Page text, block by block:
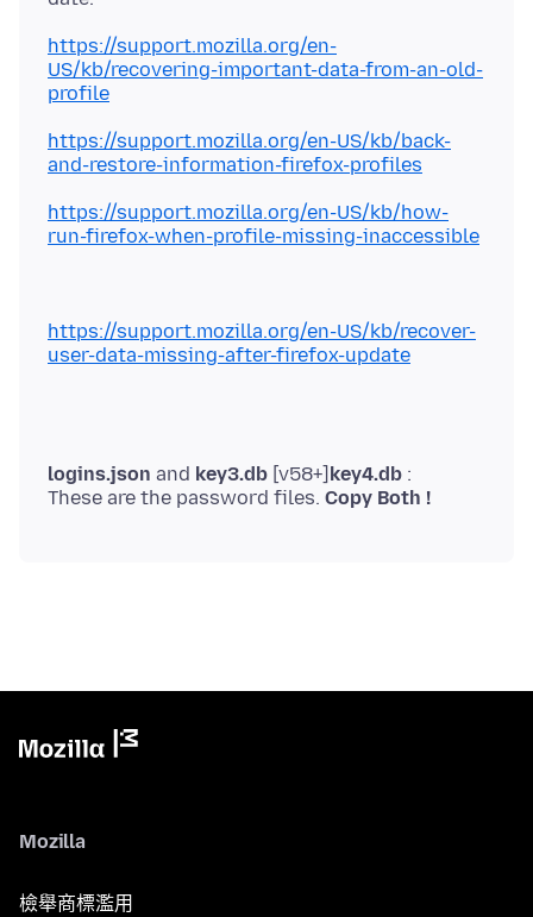
https://support.mozilla.org/en-
US/kb/recovering-important-data-from-an-old-
profile
https://support.mozilla.org/en-US/kb/back-
and-restore-information-firefox-profiles
https://support.mozilla.org/en-US/kb/how-
run-firefox-when-profile-missing-inaccessible
https://support.mozilla.org/en-US/kb/recover-
user-data-missing-after-firefox-update
logins.json and key3.db [v58+] key4.db :
These are the password files. Copy Both !
Mozilla
檢舉商標濫用